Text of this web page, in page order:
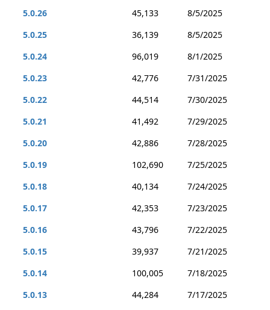
5.0.26
45,133
8/5/2025
5.0.25
36,139
8/5/2025
5.0.24
96,019
8/1/2025
5.0.23
42,776
7/31/2025
5.0.22
44,514
7/30/2025
5.0.21
41,492
7/29/2025
5.0.20
42,886
7/28/2025
5.0.19
102,690
7/25/2025
5.0.18
40,134
7/24/2025
5.0.17
42,353
7/23/2025
5.0.16
43,796
7/22/2025
5.0.15
39,937
7/21/2025
5.0.14
100,005
7/18/2025
5.0.13
44,284
7/17/2025